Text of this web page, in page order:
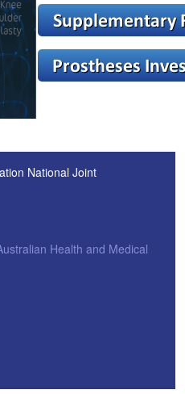
National Joint
Health and Medical